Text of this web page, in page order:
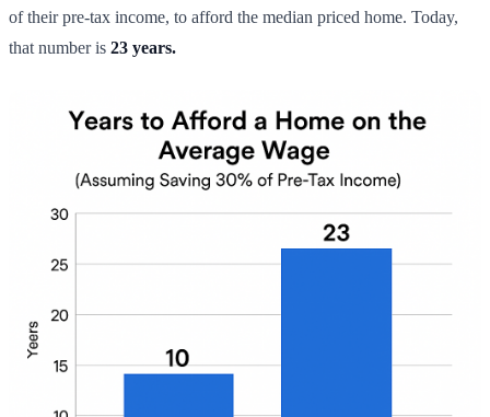
of their pre-tax income, to afford the median priced home. Today,
that number is 23 years.